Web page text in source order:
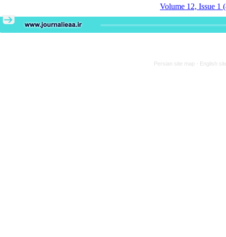
Volume 12, Issue 1
Persian site map - English